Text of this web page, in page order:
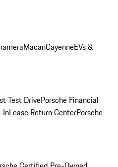
MacanCayenneEVs &
Test DrivePorsche Financial
InLease Return CenterPorsche